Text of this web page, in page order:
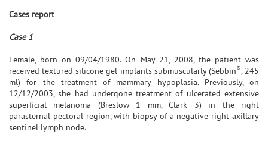
Cases report
Case 1
Female, born on 09/04/1980. On May 21, 2008, the patient was
received textured silicone gel implants submuscularly (Sebbin®, 245
ml) for the treatment of mammary hypoplasia. Previously, on
12/12/2003, she had undergone treatment of ulcerated extensive
superficial melanoma (Breslow 1 mm, Clark 3) in the right
parasternal pectoral region, with biopsy of a negative right axillary
sentinel lymph node.